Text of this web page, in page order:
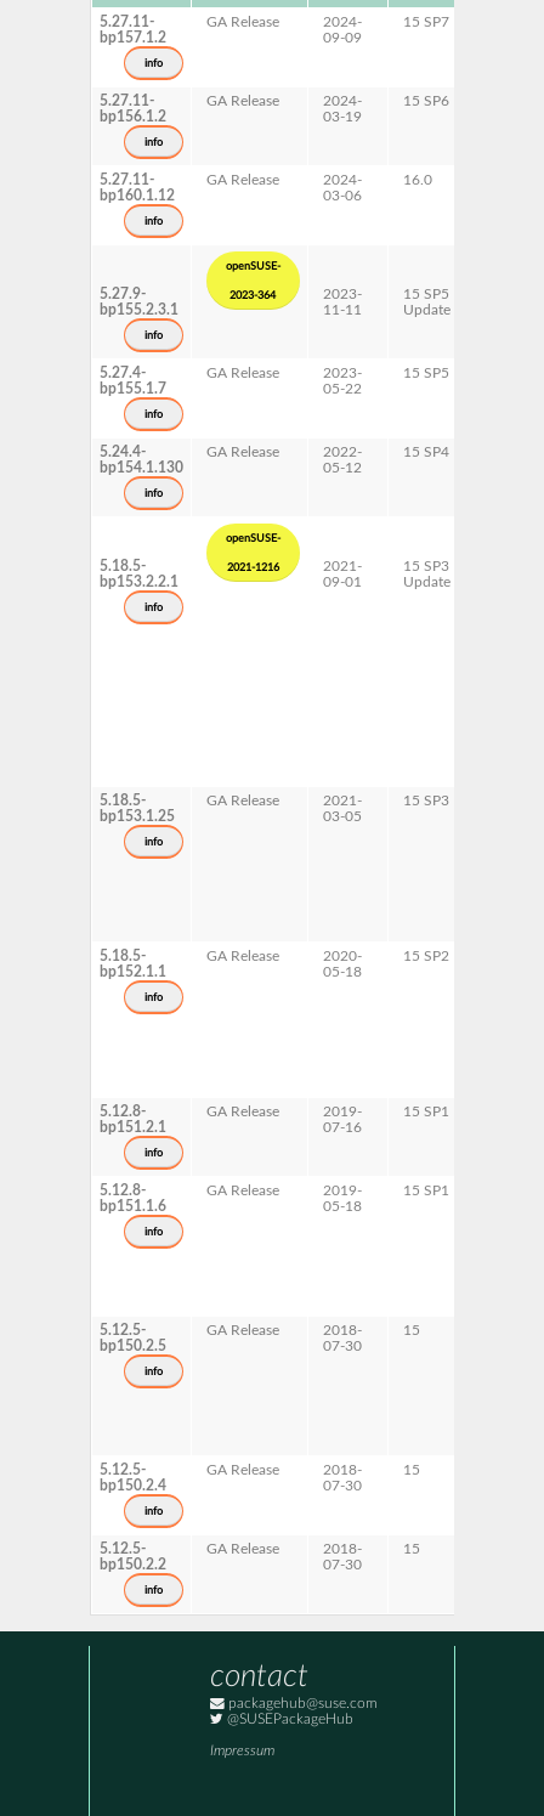
5.27.11-
bp157.1.2
info
GA Release
2024-
09-09
15 SP7
5.27.11-
bp156.1.2
info
GA Release
2024-
03-19
15 SP6
5.27.11-
bp160.1.12
info
GA Release
2024-
03-06
16.0
5.27.9-
bp155.2.3.1
info
openSUSE-
2023-364
2023-
11-11
15 SP5
Update
5.27.4-
bp155.1.7
info
GA Release
2023-
05-22
15 SP5
5.24.4-
bp154.1.130
info
GA Release
2022-
05-12
15 SP4
5.18.5-
bp153.2.2.1
info
openSUSE-
2021-1216
2021-
09-01
15 SP3
Update
5.18.5-
bp153.1.25
info
GA Release
2021-
03-05
15 SP3
5.18.5-
bp152.1.1
info
GA Release
2020-
05-18
15 SP2
5.12.8-
bp151.2.1
info
GA Release
2019-
07-16
15 SP1
5.12.8-
bp151.1.6
info
GA Release
2019-
05-18
15 SP1
5.12.5-
bp150.2.5
info
GA Release
2018-
07-30
15
5.12.5-
bp150.2.4
info
GA Release
2018-
07-30
15
5.12.5-
bp150.2.2
info
GA Release
2018-
07-30
15
contact
packagehub@suse.com
@SUSEPackageHub
Impressum